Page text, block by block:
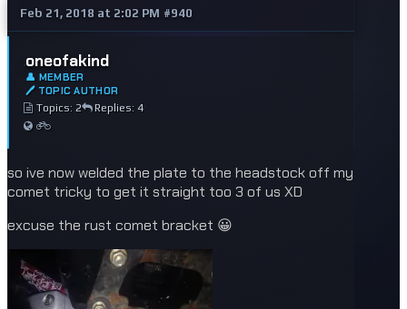
Feb 21, 2018 at 2:02 PM #940
oneofakind
👤 MEMBER
🖊 TOPIC AUTHOR
Topics: 2
Replies: 4
so ive now welded the plate to the headstock off my
comet tricky to get it straight too 3 of us XD
excuse the rust comet bracket 😀